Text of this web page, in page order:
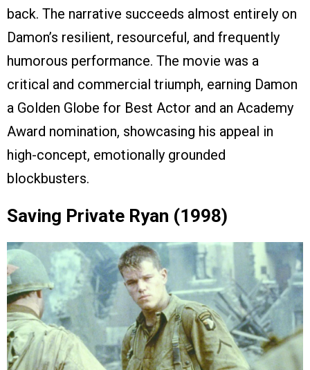
back. The narrative succeeds almost entirely on
Damon’s resilient, resourceful, and frequently
humorous performance. The movie was a
critical and commercial triumph, earning Damon
a Golden Globe for Best Actor and an Academy
Award nomination, showcasing his appeal in
high-concept, emotionally grounded
blockbusters.
Saving Private Ryan (1998)